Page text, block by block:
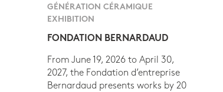
GÉNÉRATION CÉRAMIQUE
EXHIBITION
FONDATION BERNARDAUD
From June 19, 2026 to April 30,
2027, the Fondation d’entreprise
Bernardaud presents works by 20